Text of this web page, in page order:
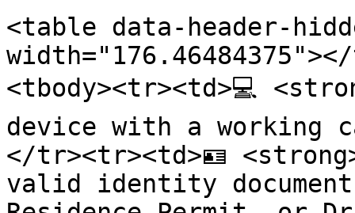
<table data-header-
<tbody><tr><td>💻
device with a working
</tr><tr><td>🪪
valid identity